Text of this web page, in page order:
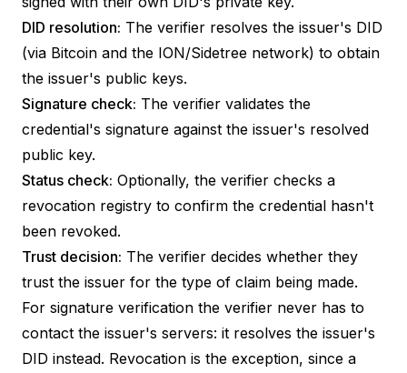
DID resolution: The verifier resolves the issuer's DID
(via Bitcoin and the ION/Sidetree network) to obtain
the issuer's public keys.
Signature check: The verifier validates the
credential's signature against the issuer's resolved
public key.
Status check: Optionally, the verifier checks a
revocation registry to confirm the credential hasn't
been revoked.
Trust decision: The verifier decides whether they
trust the issuer for the type of claim being made.
For signature verification the verifier never has to
contact the issuer's servers: it resolves the issuer's
DID instead. Revocation is the exception, since a